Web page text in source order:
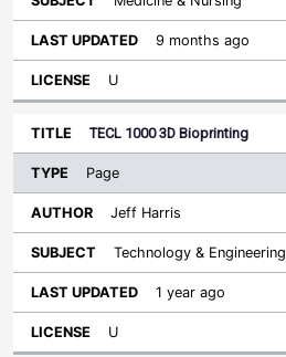
9 months ago
U
TECL 1000 3D Bioprinting
Page
Jeff Harris
Technology & Engineering
1 year ago
U